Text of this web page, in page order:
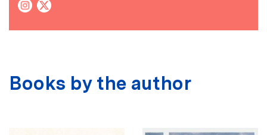
Books by the author